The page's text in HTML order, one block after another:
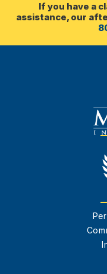
If you have a
assistance, our